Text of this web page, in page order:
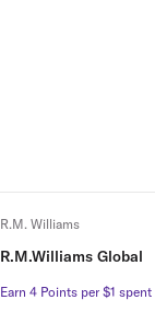
Earn 4 Points per $1 spent
R.M. Williams
R.M.Williams Global
Earn 4 Points per $1 spent